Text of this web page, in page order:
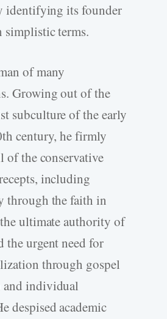
identifying its founder
simplistic terms.
of many
Growing out of the
subculture of the early
century, he firmly
of the conservative
including
through the faith in
ultimate authority of
the urgent need for
through gospel
and individual
despised academic